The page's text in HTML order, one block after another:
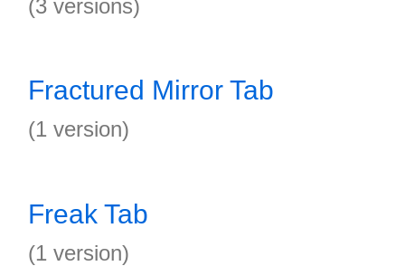
(3 versions)
Fractured Mirror Tab
(1 version)
Freak Tab
(1 version)